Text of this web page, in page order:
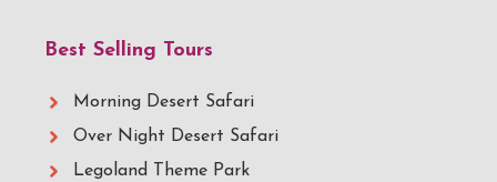
Best Selling Tours
Morning Desert Safari
Over Night Desert Safari
Legoland Theme Park